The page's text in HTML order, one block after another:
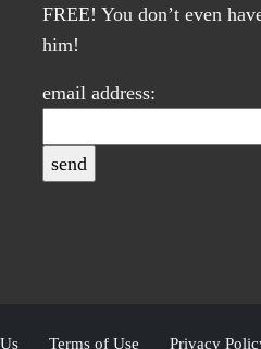
FREE! You don’t even
him!
email address:
Terms of Use Privacy